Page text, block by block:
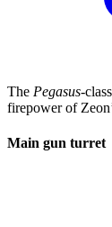
The Pegasus-
firepower of
Main gun turret